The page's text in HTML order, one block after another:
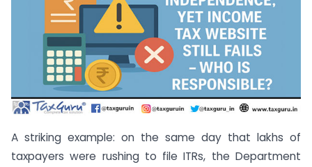
A striking example: on the same day that lakhs of
taxpayers were rushing to file ITRs, the Department